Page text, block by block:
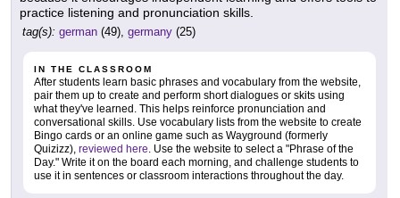
practice listening and pronunciation skills.
tag(s): german (49), germany (25)
IN THE CLASSROOM
After students learn basic phrases and vocabulary from the website,
pair them up to create and perform short dialogues or skits using
what they've learned. This helps reinforce pronunciation and
conversational skills. Use vocabulary lists from the website to create
Bingo cards or an online game such as Wayground (formerly
Quizizz), reviewed here. Use the website to select a "Phrase of the
Day." Write it on the board each morning, and challenge students to
use it in sentences or classroom interactions throughout the day.